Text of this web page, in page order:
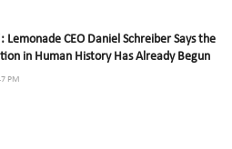
Lemonade CEO Daniel Schreiber Says the
in Human History Has Already Begun
PM